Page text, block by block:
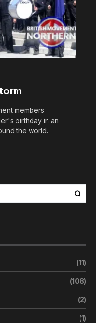
members
birthday in an
the world.
(11)
(108)
(2)
(1)